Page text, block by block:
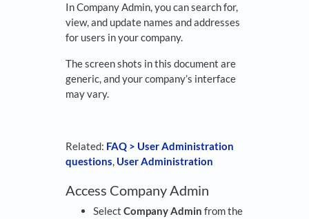
In Company Admin, you can search for,
view, and update names and addresses
for users in your company.
The screen shots in this document are
generic, and your company’s interface
may vary.
Related: FAQ > User Administration
questions, User Administration
Access Company Admin
Select Company Admin from the